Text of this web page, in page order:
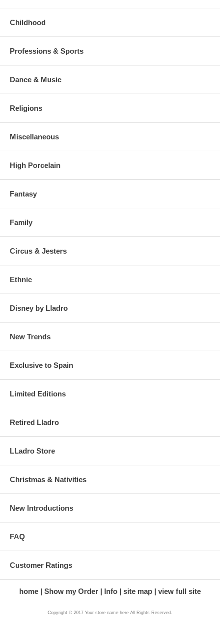
Childhood
Professions & Sports
Dance & Music
Religions
Miscellaneous
High Porcelain
Fantasy
Family
Circus & Jesters
Ethnic
Disney by Lladro
New Trends
Exclusive to Spain
Limited Editions
Retired Lladro
LLadro Store
Christmas & Nativities
New Introductions
FAQ
Customer Ratings
home Show my Order Info site map view full site
Copyright © 2017 Your store name here All Rights Reserved.